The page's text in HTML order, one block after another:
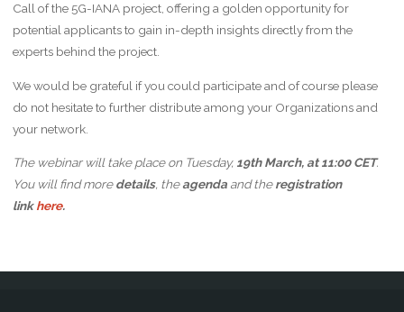
Call of the 5G-IANA project, offering a golden opportunity for
potential applicants to gain in-depth insights directly from the
experts behind the project.
We would be grateful if you could participate and of course please
do not hesitate to further distribute among your Organizations and
your network.
The webinar will take place on Tuesday, 19thMarch, at 11:00 CET.
You will find moredetails, theagendaand theregistration
linkhere.